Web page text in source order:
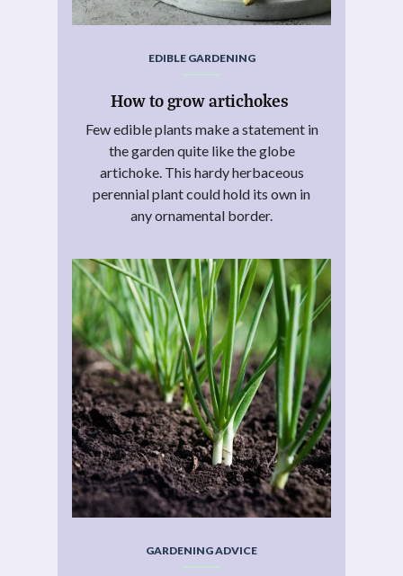
EDIBLE GARDENING
How to grow artichokes
Few edible plants make a statement in
the garden quite like the globe
artichoke. This hardy herbaceous
perennial plant could hold its own in
any ornamental border.
GARDENING ADVICE